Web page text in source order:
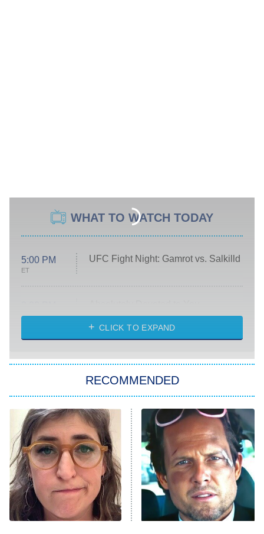
WHAT TO WATCH TODAY
5:00 PM
ET
UFC Fight Night: Gamrot vs. Salkilld
ET
Heart & Hustle: Houston
She Stole My Son's Heart
The Strangers: Chapter 2
11:59 PM
ET
My Adventures With Superman
READ MORE
CLICK TO EXPAND
RECOMMENDED